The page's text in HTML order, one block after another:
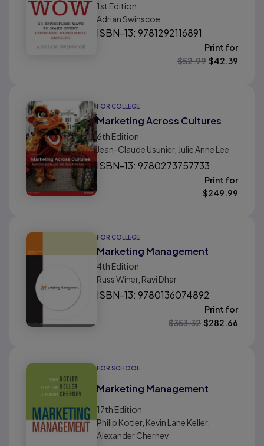
Customer Experience
Amazing
1st Edition
Adrian Swinscoe
ISBN-13: 9781292116891
Print for
$52.99 $42.39
FOR COLLEGE
Marketing Across Cultures
6th Edition
Jean-Claude Usunier, Julie Anne Lee
ISBN-13: 9780273757733
Print for
$249.99
FOR COLLEGE
Marketing Management
4th Edition
Russ Winer, Ravi Dhar
ISBN-13: 9780136074892
Print for
$353.32 $282.66
FOR SCHOOL
Marketing Management
17th Edition
Philip Kotler, Kevin Lane Keller,
Alexander Chernev